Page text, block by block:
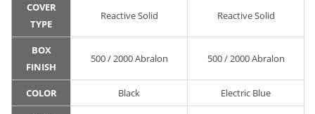
COVER
TYPE
Reactive Solid Reactive Solid
BOX
FINISH
500 / 2000 Abralon 500 / 2000 Abralon
COLOR Black Electric Blue